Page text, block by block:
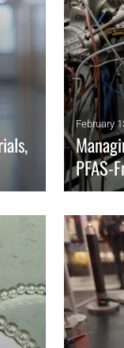
February
PFAS-
small
READ